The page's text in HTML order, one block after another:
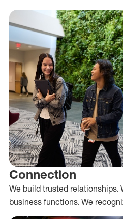
Connection
We build trusted relationships.
business functions. We